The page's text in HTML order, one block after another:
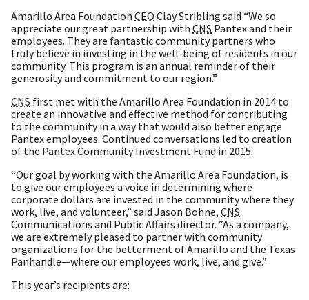
Amarillo Area Foundation CEO Clay Stribling said “We so
appreciate our great partnership with CNS Pantex and their
employees. They are fantastic community partners who
truly believe in investing in the well-being of residents in our
community. This program is an annual reminder of their
generosity and commitment to our region.”
CNS first met with the Amarillo Area Foundation in 2014 to
create an innovative and effective method for contributing
to the community in a way that would also better engage
Pantex employees. Continued conversations led to creation
of the Pantex Community Investment Fund in 2015.
“Our goal by working with the Amarillo Area Foundation, is
to give our employees a voice in determining where
corporate dollars are invested in the community where they
work, live, and volunteer,” said Jason Bohne, CNS
Communications and Public Affairs director. “As a company,
we are extremely pleased to partner with community
organizations for the betterment of Amarillo and the Texas
Panhandle—where our employees work, live, and give.”
This year’s recipients are: